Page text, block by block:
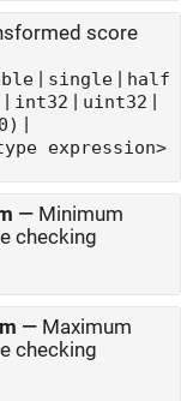
score
| single| half
| int32 | uint32 |
|
expression>
— Minimum
checking
— Maximum
checking